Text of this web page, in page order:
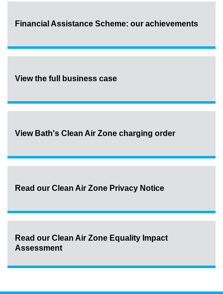
Financial Assistance Scheme: our achievements
View the full business case
View Bath's Clean Air Zone charging order
Read our Clean Air Zone Privacy Notice
Read our Clean Air Zone Equality Impact
Assessment